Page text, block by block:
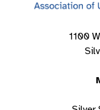
1100